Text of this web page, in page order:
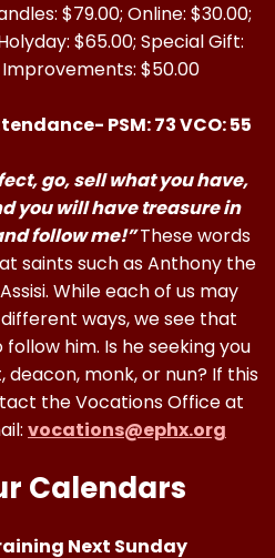
$79.00; Online: $30.00;
$65.00; Special Gift:
$50.00
PSM: 73 VCO: 55
go, sell what you have,
you will have treasure in
follow me!”These words
saints such as Anthony the
While each of us may
ways, we see that
him. Is he seeking you
monk, or nun? If this
the Vocations Office at
vocations@ephx.org
Calendars
Next Sunday